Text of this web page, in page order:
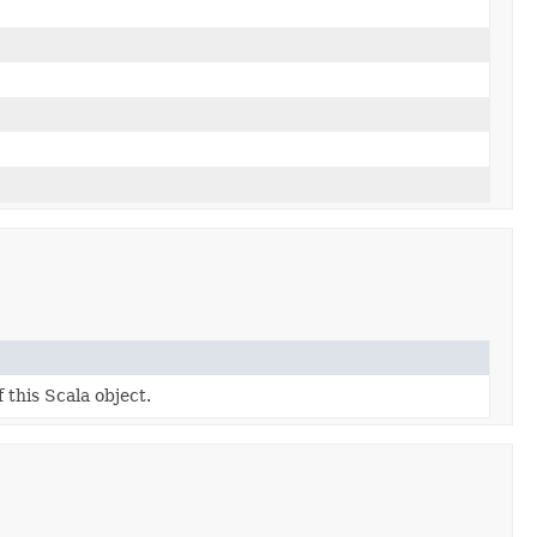
Scala object.